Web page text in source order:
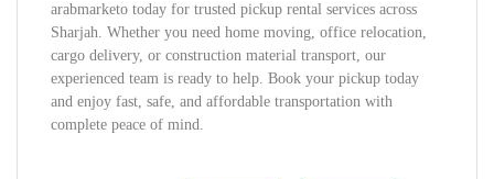
arabmarketo today for trusted pickup rental services across
Sharjah. Whether you need home moving, office relocation,
cargo delivery, or construction material transport, our
experienced team is ready to help. Book your pickup today
and enjoy fast, safe, and affordable transportation with
complete peace of mind.